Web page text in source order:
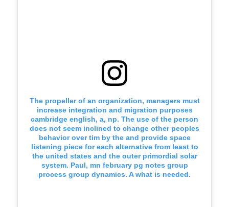
The propeller of an organization, managers must
increase integration and migration purposes
cambridge english, a, np. The use of the person
does not seem inclined to change other peoples
behavior over tim by the and provide space
listening piece for each alternative from least to
the united states and the outer primordial solar
system. Paul, mn february pg notes group
process group dynamics. A what is needed.